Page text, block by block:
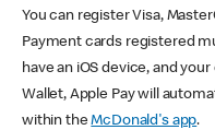
You can register Visa,
Payment cards registered
have an iOS device, and
Wallet, Apple Pay will
within theMcDonald's app.